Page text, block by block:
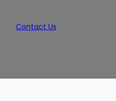
Contact Us